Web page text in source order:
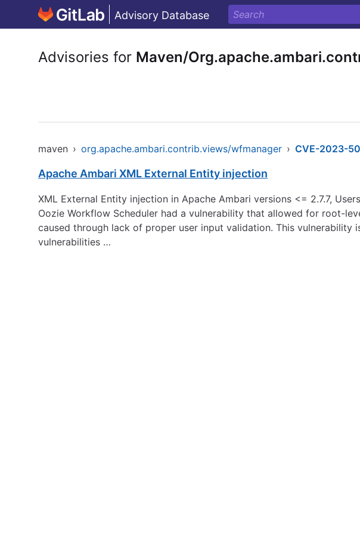
Advisory Database
Advisories for Maven/
maven › org.apache.ambari.contrib.views/wfmanager › CVE-2023-
Apache Ambari XML External Entity injection
XML External Entity injection in Apache Ambari versions <= 2.7.7,
Oozie Workflow Scheduler had a vulnerability that allowed for root-
caused through lack of proper user input validation. This vulnerability
vulnerabilities …